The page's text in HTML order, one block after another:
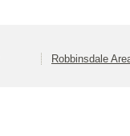
Robbinsdale